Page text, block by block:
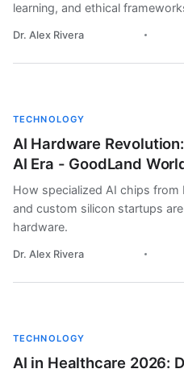
learning, and ethical
Dr. Alex Rivera
TECHNOLOGY
AI Hardware
AI Era - GoodLand
How specialized AI chips from
and custom silicon startups
hardware.
Dr. Alex Rivera
TECHNOLOGY
AI in Healthcare 2026: